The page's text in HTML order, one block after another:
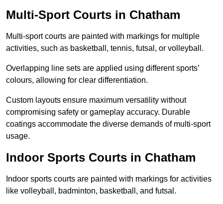
Multi-Sport Courts in Chatham
Multi-sport courts are painted with markings for multiple
activities, such as basketball, tennis, futsal, or volleyball.
Overlapping line sets are applied using different sports’
colours, allowing for clear differentiation.
Custom layouts ensure maximum versatility without
compromising safety or gameplay accuracy. Durable
coatings accommodate the diverse demands of multi-sport
usage.
Indoor Sports Courts in Chatham
Indoor sports courts are painted with markings for activities
like volleyball, badminton, basketball, and futsal.